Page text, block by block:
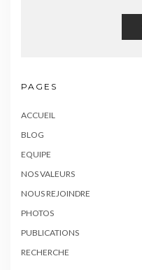
PAGES
ACCUEIL
BLOG
EQUIPE
NOS VALEURS
NOUS REJOINDRE
PHOTOS
PUBLICATIONS
RECHERCHE